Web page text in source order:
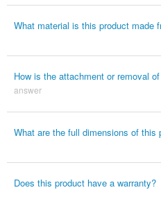
What material is this product made
How is the attachment or removal
answer
What are the full dimensions of this
Does this product have a warranty?